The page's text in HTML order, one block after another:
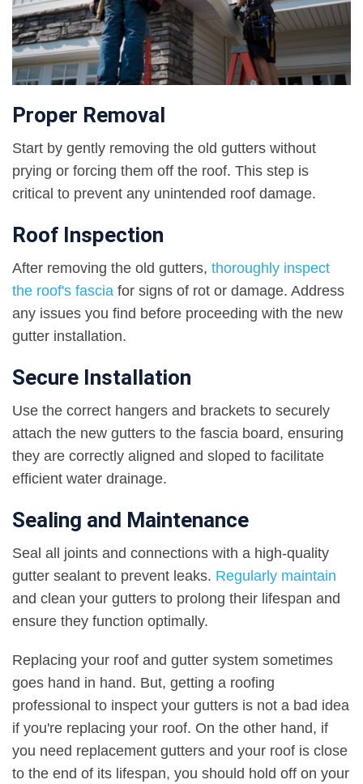
Proper Removal
Start by gently removing the old gutters without
prying or forcing them off the roof. This step is
critical to prevent any unintended roof damage.
Roof Inspection
After removing the old gutters, thoroughly inspect
the roof's fascia for signs of rot or damage. Address
any issues you find before proceeding with the new
gutter installation.
Secure Installation
Use the correct hangers and brackets to securely
attach the new gutters to the fascia board, ensuring
they are correctly aligned and sloped to facilitate
efficient water drainage.
Sealing and Maintenance
Seal all joints and connections with a high-quality
gutter sealant to prevent leaks. Regularly maintain
and clean your gutters to prolong their lifespan and
ensure they function optimally.
Replacing your roof and gutter system sometimes
goes hand in hand. But, getting a roofing
professional to inspect your gutters is not a bad idea
if you're replacing your roof. On the other hand, if
you need replacement gutters and your roof is close
to the end of its lifespan, you should hold off on your